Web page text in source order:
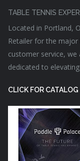
TABLE TENNIS
Located in Portland,
Retailer for the
customer service,
dedicated to
CLICK FOR CATALOG